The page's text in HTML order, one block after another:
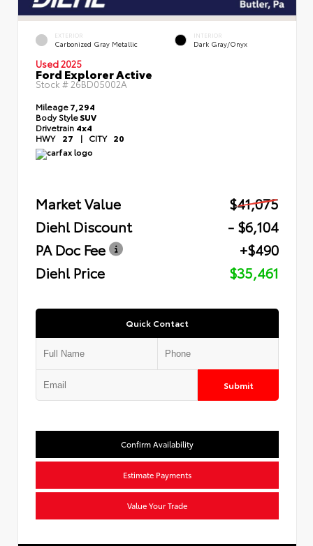
EXTERIOR
Carbonized Gray Metallic
INTERIOR
Dark Gray/Onyx
Used 2025
Ford Explorer Active
Stock # 26BD05002A
Mileage7,294
Body StyleSUV
Drivetrain 4x4
HWY 27 | CITY 20
Market Value
$41,075
Diehl Discount
- $6,104
PA Doc Fee
+$490
Diehl Price
$35,461
Quick Contact
Submit
Confirm Availability
Estimate Payments
Value Your Trade